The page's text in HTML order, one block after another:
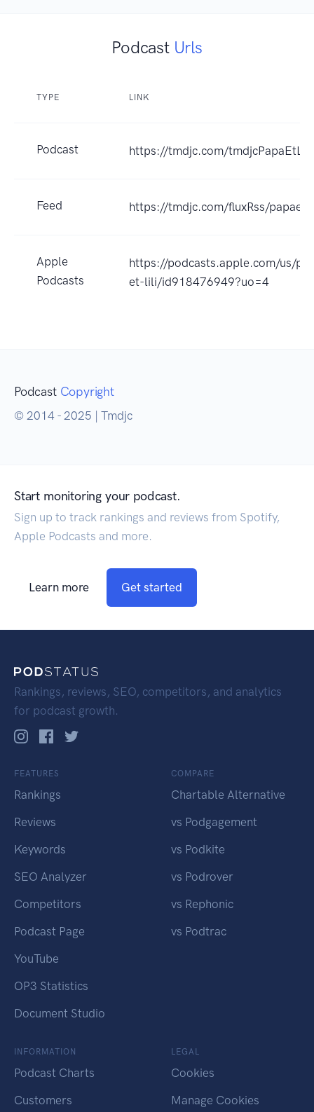
Podcast Urls
TYPE LINK
Podcast https://tmdjc.com/
Feed https://tmdjc.com/fluxRss/
Apple
Podcasts
https://podcasts.apple.com/us/
et-lili/id918476949?uo=4
Podcast Copyright
© 2014 - 2025 | Tmdjc
Start monitoring your podcast.
Sign up to track rankings and reviews from Spotify,
Apple Podcasts and more.
Learn more Get started
Rankings, reviews, SEO, competitors, and analytics
for podcast growth.
FEATURES
Rankings
Reviews
Keywords
SEO Analyzer
Competitors
Podcast Page
YouTube
OP3 Statistics
Document Studio
COMPARE
Chartable Alternative
vs Podgagement
vs Podkite
vs Podrover
vs Rephonic
vs Podtrac
INFORMATION
Podcast Charts
Customers
LEGAL
Cookies
Manage Cookies